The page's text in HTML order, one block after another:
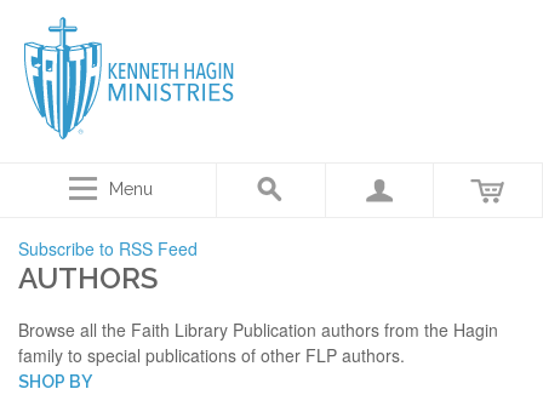
Menu
Subscribe to RSS Feed
AUTHORS
Browse all the Faith Library Publication authors from the Hagin
family to special publications of other FLP authors.
SHOP BY